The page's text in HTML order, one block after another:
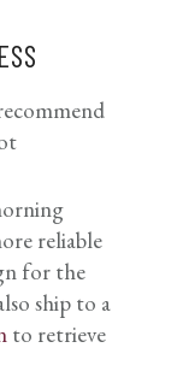
reliable
for the
ship to a
to retrieve